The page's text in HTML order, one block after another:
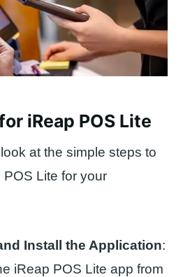
iReap POS Lite
at the simple steps to
Lite for your
Install the Application:
iReap POS Lite app from